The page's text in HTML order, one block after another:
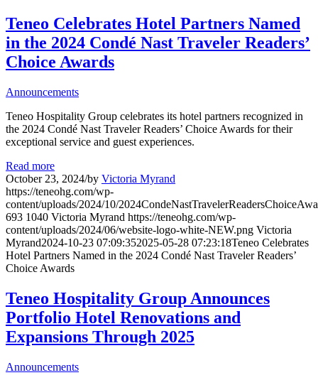
Teneo Celebrates Hotel Partners Named
in the 2024 Condé Nast Traveler Readers’
Choice Awards
Announcements
Teneo Hospitality Group celebrates its hotel partners recognized in
the 2024 Condé Nast Traveler Readers’ Choice Awards for their
exceptional service and guest experiences.
Read more
October 23, 2024/by Victoria Myrand
https://teneohg.com/wp-
content/uploads/2024/10/
693 1040 Victoria Myrand https://teneohg.com/wp-
content/uploads/2024/06/website-logo-white-NEW.png Victoria
Myrand2024-10-23 07:09:352025-05-28 07:23:18Teneo Celebrates
Hotel Partners Named in the 2024 Condé Nast Traveler Readers’
Choice Awards
Teneo Hospitality Group Announces
Portfolio Hotel Renovations and
Expansions Through 2025
Announcements